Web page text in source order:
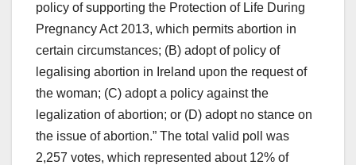
policy of supporting the Protection of Life During
Pregnancy Act 2013, which permits abortion in
certain circumstances; (B) adopt of policy of
legalising abortion in Ireland upon the request of
the woman; (C) adopt a policy against the
legalization of abortion; or (D) adopt no stance on
the issue of abortion.” The total valid poll was
2,257 votes, which represented about 12% of